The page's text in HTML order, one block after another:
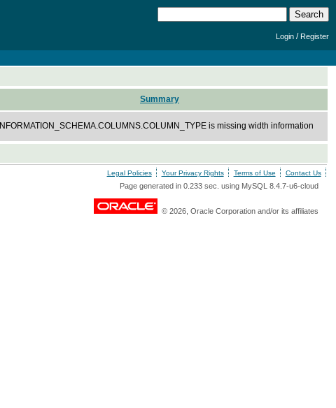
Login /Register
Summary
INFORMATION_SCHEMA.COLUMNS.COLUMN_TYPE is missing width information
Legal Policies Your Privacy Rights Terms of Use Contact Us
Page generated in 0.233 sec. using MySQL 8.4.7-u6-cloud
© 2026, Oracle Corporation and/or its affiliates